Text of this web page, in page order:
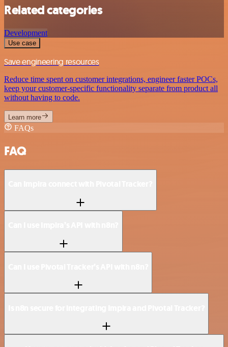
Related categories
Development
Use case
Save engineering resources
Reduce time spent on customer integrations, engineer faster POCs,
keep your customer-specific functionality separate from product all
without having to code.
Learn more
FAQs
FAQ